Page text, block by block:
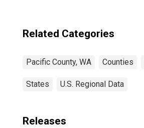
Related Categories
Pacific County, WA Counties
States U.S. Regional Data
Releases